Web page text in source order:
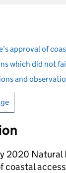
approval of
which did not
and
2020 Natural
coastal